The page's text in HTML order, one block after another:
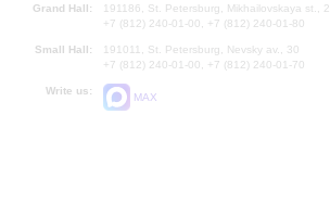
Grand Hall:
191186, St. Petersburg, Mikhailovskaya st., 2
+7 (812) 240-01-00, +7 (812) 240-01-80
Small Hall:
191011, St. Petersburg, Nevsky av., 30
+7 (812) 240-01-00, +7 (812) 240-01-70
Write us:
MAX